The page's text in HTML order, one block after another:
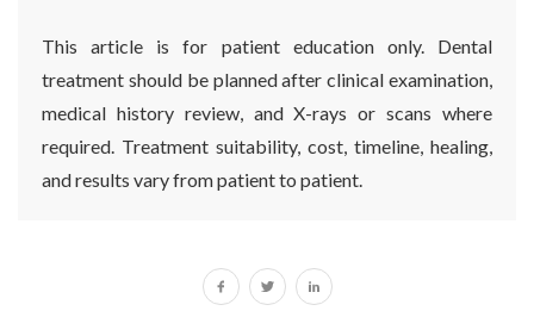
This article is for patient education only. Dental
treatment should be planned after clinical examination,
medical history review, and X-rays or scans where
required. Treatment suitability, cost, timeline, healing,
and results vary from patient to patient.